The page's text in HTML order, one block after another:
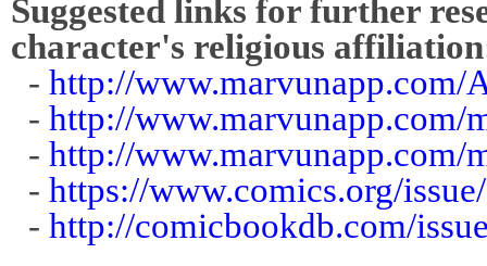
Suggested links for further
character's religious
- http://www.marvunapp.com/
- http://www.marvunapp.com/
- http://www.marvunapp.com/
- https://www.comics.org/
- http://comicbookdb.com/